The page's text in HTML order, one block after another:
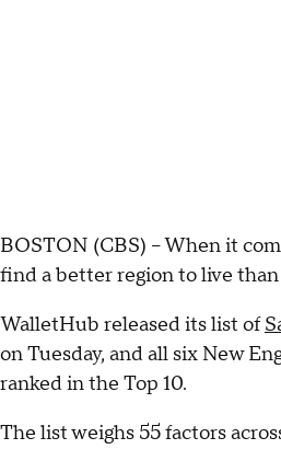
BOSTON (CBS) – When it
find a better region to live
WalletHub released its list of
on Tuesday, and all six New
ranked in the Top 10.
The list weighs 55 factors